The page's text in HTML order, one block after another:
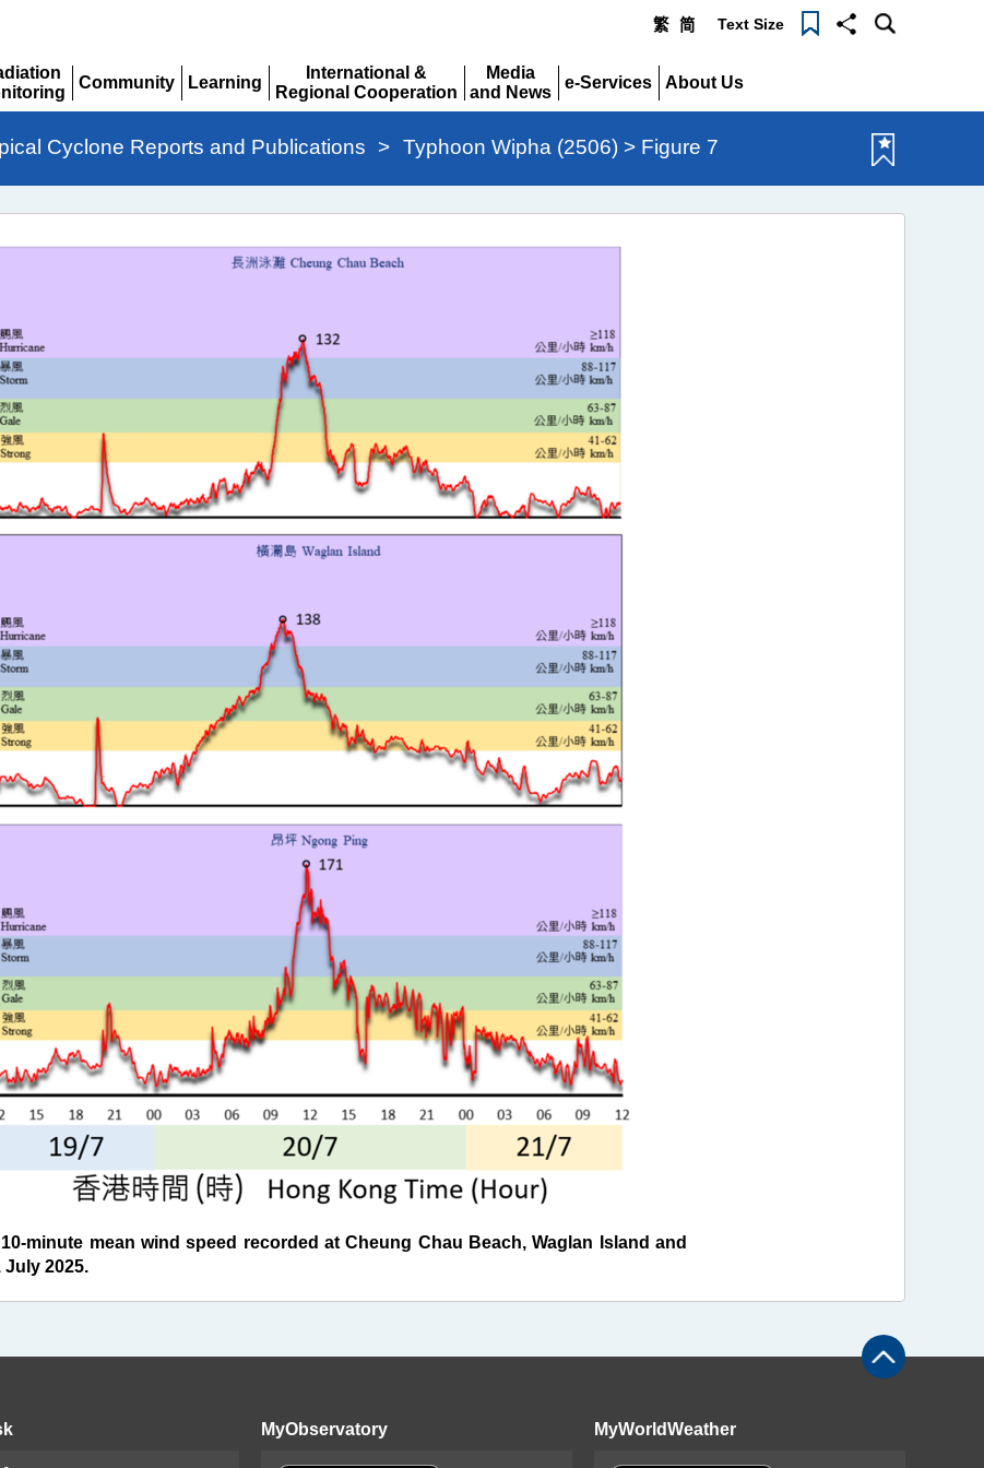
繁 简 Text Size
Community
Learning
International &
Regional Cooperation
Expand
Media
and News
Expand
e-Services
About Us
Cyclone Reports and Publications > Typhoon Wipha (2506) > Figure 7
minute mean wind speed recorded at Cheung Chau Beach, Waglan Island and
July 2025.
MyObservatory MyWorldWeather